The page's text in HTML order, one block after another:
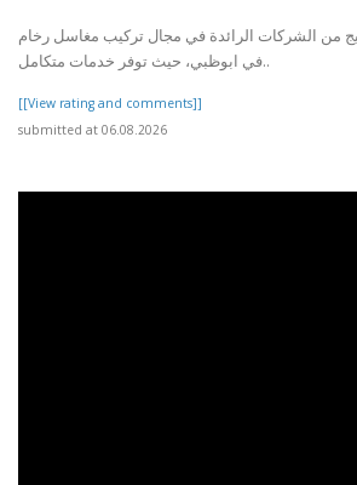
من الشركات الرائدة في مجال تركيب مغاسل رخام
في ابوظبي، حيث توفر خدمات متكامل..
[[View rating and comments]]
submitted at 06.08.2026